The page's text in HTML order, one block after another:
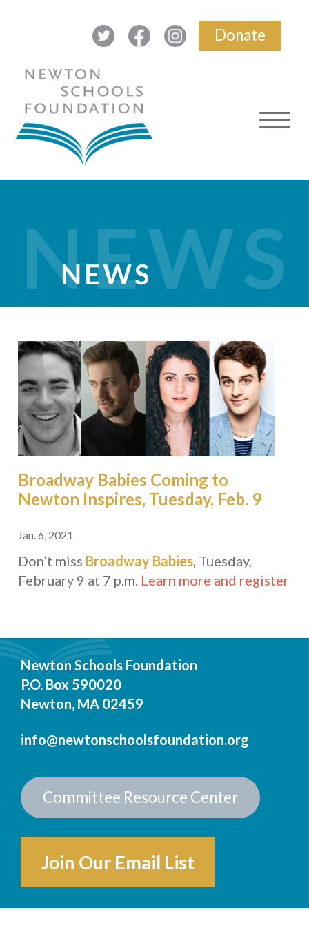
Donate
Broadway Babies Coming to
Newton Inspires, Tuesday, Feb. 9
Jan. 6, 2021
Don’t miss Broadway Babies, Tuesday,
February 9 at 7 p.m. Learn more and register
Newton Schools Foundation
P.O. Box 590020
Newton, MA 02459
info@newtonschoolsfoundation.org
Committee Resource Center
Join Our Email List